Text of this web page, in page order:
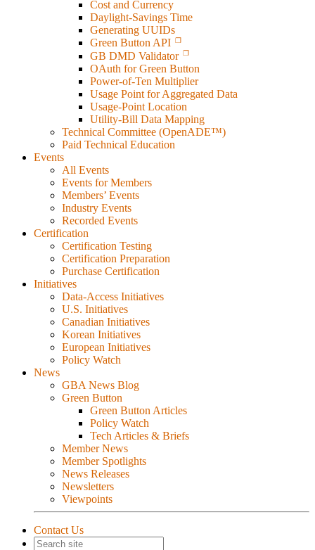
Cost and Currency
Daylight-Savings Time
Generating UUIDs
Green Button API
GB DMD Validator
OAuth for Green Button
Power-of-Ten Multiplier
Usage Point for Aggregated Data
Usage-Point Location
Utility-Bill Data Mapping
Technical Committee (OpenADE™)
Paid Technical Education
Events
All Events
Events for Members
Members’ Events
Industry Events
Recorded Events
Certification
Certification Testing
Certification Preparation
Purchase Certification
Initiatives
Data-Access Initiatives
U.S. Initiatives
Canadian Initiatives
Korean Initiatives
European Initiatives
Policy Watch
News
GBA News Blog
Green Button
Green Button Articles
Policy Watch
Tech Articles & Briefs
Member News
Member Spotlights
News Releases
Newsletters
Viewpoints
Contact Us